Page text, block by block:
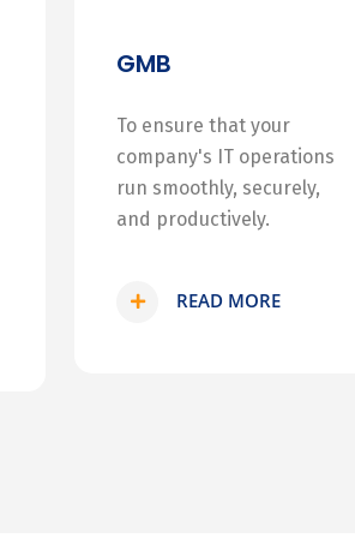
GMB
To ensure that your
company's IT operations
run smoothly, securely,
and productively.
READ MORE